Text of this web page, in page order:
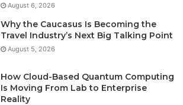
August 6, 2026
Why the Caucasus Is Becoming the
Travel Industry’s Next Big Talking Point
August 5, 2026
How Cloud-Based Quantum Computing
Is Moving From Lab to Enterprise
Reality